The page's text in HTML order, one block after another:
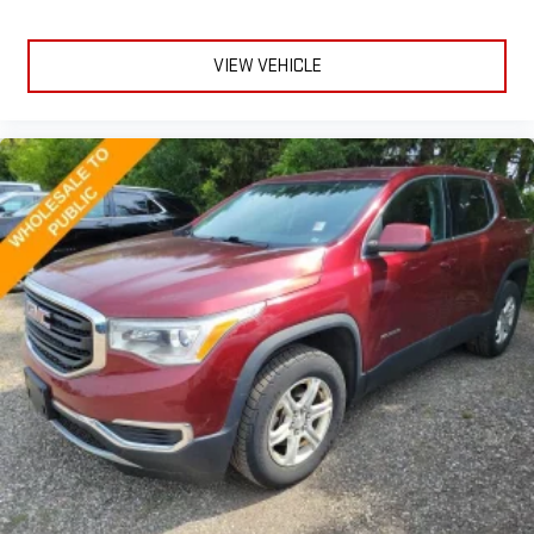
Floor mats protect the vehicle floor covering from dirt and
wear and can easily be removed for cleaning.
Rear seatback upholstery: Carpet rear seatback upholstery
upholstery
Interior accents : Chrome and metal-look interior accents
Headliner material: Cloth headliner material
Deep tinted windows - a dark outlook. Sometimes the road
ahead being bright is a bad thing. Deep tinted windows tame
the level of light entering your vehicle meaning less eye
fatigue; and they offer reprieve from prying eyes, too. Take
the edge off the sunshine with deep tinted windows.
Power reclining driver seat - Lean back. Gain some space
between you and the wheel with power reclining driver seat.
It lets you adjust the angle of the seatback at the touch of
a button for added comfort while you’re driving, or for a more
comfortable rest while you’re pulled over. Settle in, with
power reclining driver seat.
VIEW VEHICLE